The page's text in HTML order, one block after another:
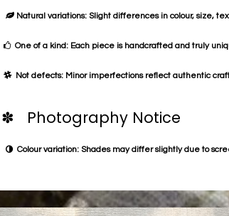
Natural variations: Slight differences in colour, size,
One of a kind: Each piece is handcrafted and truly
Not defects: Minor imperfections reflect authentic
✽ Photography Notice
Colour variation: Shades may differ slightly due to